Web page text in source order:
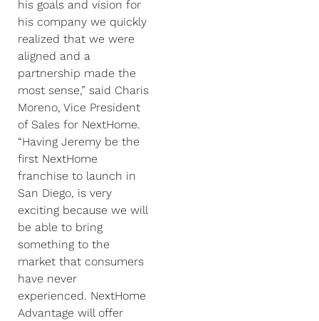
his goals and vision for
his company we quickly
realized that we were
aligned and a
partnership made the
most sense,” said Charis
Moreno, Vice President
of Sales for NextHome.
“Having Jeremy be the
first NextHome
franchise to launch in
San Diego, is very
exciting because we will
be able to bring
something to the
market that consumers
have never
experienced. NextHome
Advantage will offer